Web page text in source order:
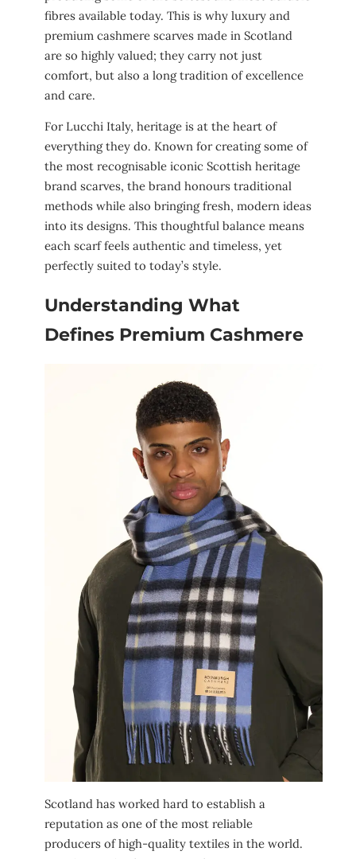
fibres available today. This is why luxury and
premium cashmere scarves made in Scotland
are so highly valued; they carry not just
comfort, but also a long tradition of excellence
and care.
For Lucchi Italy, heritage is at the heart of
everything they do. Known for creating some of
the most recognisable iconic Scottish heritage
brand scarves, the brand honours traditional
methods while also bringing fresh, modern ideas
into its designs. This thoughtful balance means
each scarf feels authentic and timeless, yet
perfectly suited to today’s style.
Understanding What
Defines Premium Cashmere
Scotland has worked hard to establish a
reputation as one of the most reliable
producers of high-quality textiles in the world.